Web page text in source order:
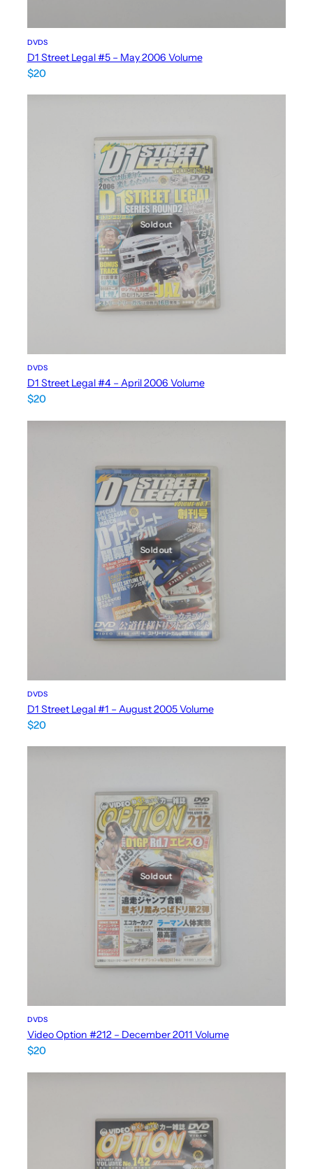
DVDS
D1 Street Legal #5 – May 2006 Volume
$20
Sold out
DVDS
D1 Street Legal #4 – April 2006 Volume
$20
Sold out
DVDS
D1 Street Legal #1 – August 2005 Volume
$20
Sold out
DVDS
Video Option #212 – December 2011 Volume
$20